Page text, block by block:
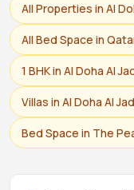
All Properties in Al
All Bed Space in
1 BHK in Al Doha Al
Villas in Al Doha Al
Bed Space in The